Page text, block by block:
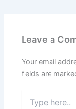
Leave a
Your email
fields are
here..